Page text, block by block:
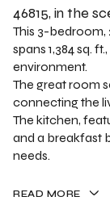
46815, in the
This 3-
spans 1,384 sq.
environment.
The great room
connecting the
The kitchen,
and a breakfast
needs.
READ MORE